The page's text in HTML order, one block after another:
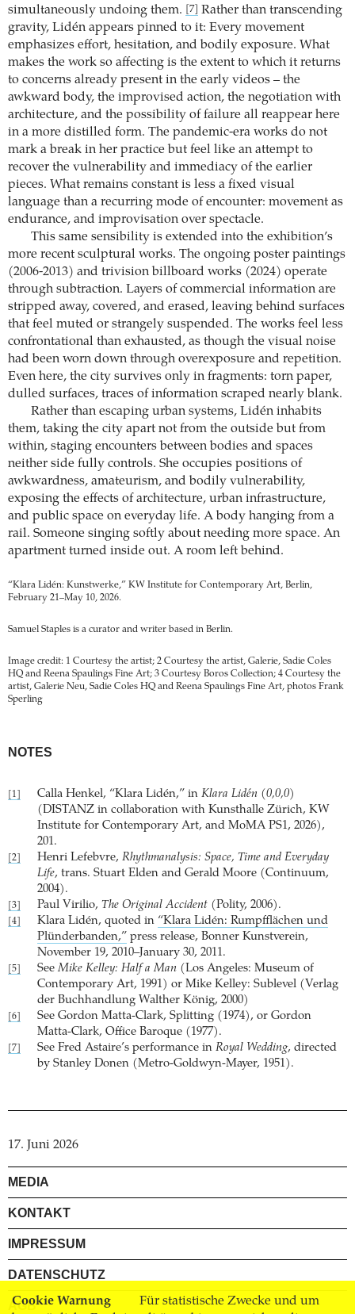
Cookie Warnung
Für statistische Zwecke und um
simultaneously undoing them.
[7]
Rather than transcending
gravity, Lidén appears pinned to it: Every movement
emphasizes effort, hesitation, and bodily exposure. What
makes the work so affecting is the extent to which it returns
to concerns already present in the early videos – the
awkward body, the improvised action, the negotiation with
architecture, and the possibility of failure all reappear here
in a more distilled form. The pandemic-era works do not
mark a break in her practice but feel like an attempt to
recover the vulnerability and immediacy of the earlier
pieces. What remains constant is less a fixed visual
language than a recurring mode of encounter: movement as
endurance, and improvisation over spectacle.
This same sensibility is extended into the exhibition’s
more recent sculptural works. The ongoing poster paintings
(2006-2013) and trivision billboard works (2024) operate
through subtraction. Layers of commercial information are
stripped away, covered, and erased, leaving behind surfaces
that feel muted or strangely suspended. The works feel less
confrontational than exhausted, as though the visual noise
had been worn down through overexposure and repetition.
Even here, the city survives only in fragments: torn paper,
dulled surfaces, traces of information scraped nearly blank.
Rather than escaping urban systems, Lidén inhabits
them, taking the city apart not from the outside but from
within, staging encounters between bodies and spaces
neither side fully controls. She occupies positions of
awkwardness, amateurism, and bodily vulnerability,
exposing the effects of architecture, urban infrastructure,
and public space on everyday life. A body hanging from a
rail. Someone singing softly about needing more space. An
apartment turned inside out. A room left behind.
“Klara Lidén: Kunstwerke,” KW Institute for Contemporary Art, Berlin,
February 21–May 10, 2026.
Samuel Staples is a curator and writer based in Berlin.
Image credit: 1 Courtesy the artist; 2 Courtesy the artist, Galerie, Sadie Coles
HQ and Reena Spaulings Fine Art; 3 Courtesy Boros Collection; 4 Courtesy the
artist, Galerie Neu, Sadie Coles HQ and Reena Spaulings Fine Art, photos Frank
Sperling
NOTES
[1] Calla Henkel, “Klara Lidén,” in Klara Lidén (0,0,0)
(DISTANZ in collaboration with Kunsthalle Zürich, KW
Institute for Contemporary Art, and MoMA PS1, 2026),
201.
[2] Henri Lefebvre, Rhythmanalysis: Space, Time and Everyday
Life, trans. Stuart Elden and Gerald Moore (Continuum,
2004).
[3] Paul Virilio, The Original Accident (Polity, 2006).
[4] Klara Lidén, quoted in “Klara Lidén: Rumpfflächen und
Plünderbanden,” press release, Bonner Kunstverein,
November 19, 2010–January 30, 2011.
[5] See Mike Kelley: Half a Man (Los Angeles: Museum of
Contemporary Art, 1991) or Mike Kelley: Sublevel (Verlag
der Buchhandlung Walther König, 2000)
[6]
See Gordon Matta-Clark, Splitting (1974), or Gordon
Matta-Clark, Office Baroque (1977).
[7] See Fred Astaire’s performance in Royal Wedding, directed
by Stanley Donen (Metro-Goldwyn-Mayer, 1951).
17. Juni 2026
MEDIA
KONTAKT
IMPRESSUM
DATENSCHUTZ
AGB